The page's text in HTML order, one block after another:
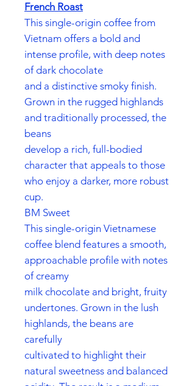
French Roast
This single-origin coffee from
Vietnam offers a bold and
intense profile, with deep notes
of dark chocolate
and a distinctive smoky finish.
Grown in the rugged highlands
and traditionally processed, the
beans
develop a rich, full-bodied
character that appeals to those
who enjoy a darker, more robust
cup.
BM Sweet
This single-origin Vietnamese
coffee blend features a smooth,
approachable profile with notes
of creamy
milk chocolate and bright, fruity
undertones. Grown in the lush
highlands, the beans are
carefully
cultivated to highlight their
natural sweetness and balanced